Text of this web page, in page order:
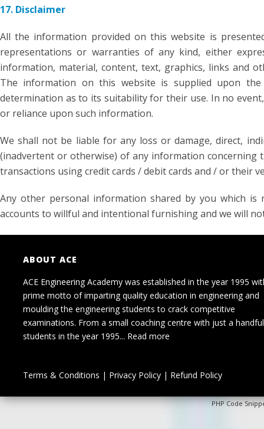
17. Disclaimer
All the information provided on this website is
representations or warranties of any kind, either
information, material, content, text, graphics, links and
The information on this website is supplied upon
determination as to its suitability for their use. In no
or reliance upon such information.
We shall not be liable for any loss or damage, direct,
(inadvertent or otherwise) of any information
transactions using credit cards / debit cards and / or their
Any other personal information shared by you which
accounts to willful and intentional furnishing and we will
ABOUT ACE
ACE Engineering Academy was established in the year 1995
prime motto of imparting quality education in engineering and
moulding the engineering students to crack competitive
examinations. From a small coaching centre with just a
students in the year 1995... Read more
Terms & Conditions | Privacy Policy| Refund Policy
PHP Code